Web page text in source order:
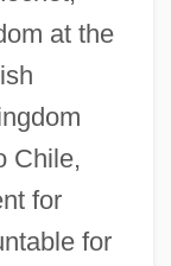
at the
Chile,
for
for